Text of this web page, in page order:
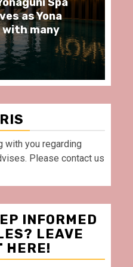
Second Empire
at Au Bœuf
in front of La
Paris
with you regarding
Please contact us
INFORMED
LEAVE
HERE!